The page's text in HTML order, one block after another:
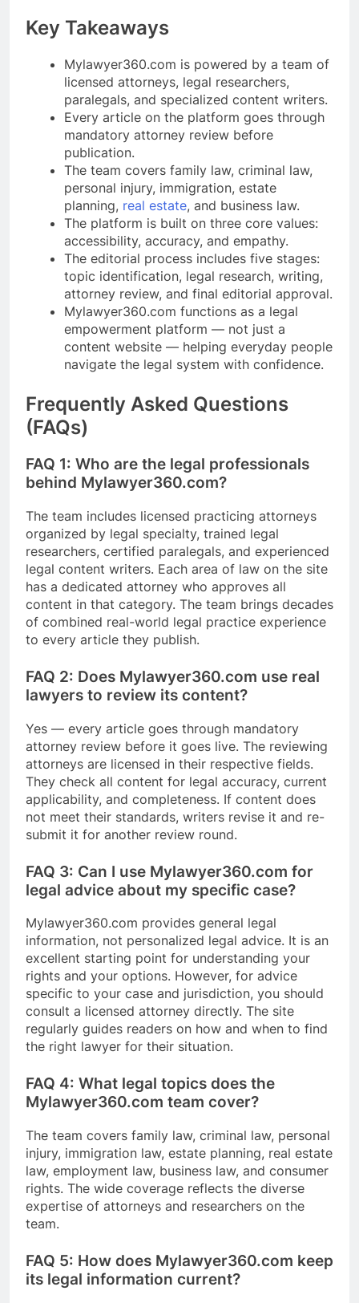
Key Takeaways
Mylawyer360.com is powered by a team of
licensed attorneys, legal researchers,
paralegals, and specialized content writers.
Every article on the platform goes through
mandatory attorney review before
publication.
The team covers family law, criminal law,
personal injury, immigration, estate
planning, real estate, and business law.
The platform is built on three core values:
accessibility, accuracy, and empathy.
The editorial process includes five stages:
topic identification, legal research, writing,
attorney review, and final editorial approval.
Mylawyer360.com functions as a legal
empowerment platform — not just a
content website — helping everyday people
navigate the legal system with confidence.
Frequently Asked Questions
(FAQs)
FAQ 1: Who are the legal professionals
behind Mylawyer360.com?
The team includes licensed practicing attorneys
organized by legal specialty, trained legal
researchers, certified paralegals, and experienced
legal content writers. Each area of law on the site
has a dedicated attorney who approves all
content in that category. The team brings decades
of combined real-world legal practice experience
to every article they publish.
FAQ 2: Does Mylawyer360.com use real
lawyers to review its content?
Yes — every article goes through mandatory
attorney review before it goes live. The reviewing
attorneys are licensed in their respective fields.
They check all content for legal accuracy, current
applicability, and completeness. If content does
not meet their standards, writers revise it and re-
submit it for another review round.
FAQ 3: Can I use Mylawyer360.com for
legal advice about my specific case?
Mylawyer360.com provides general legal
information, not personalized legal advice. It is an
excellent starting point for understanding your
rights and your options. However, for advice
specific to your case and jurisdiction, you should
consult a licensed attorney directly. The site
regularly guides readers on how and when to find
the right lawyer for their situation.
FAQ 4: What legal topics does the
Mylawyer360.com team cover?
The team covers family law, criminal law, personal
injury, immigration law, estate planning, real estate
law, employment law, business law, and consumer
rights. The wide coverage reflects the diverse
expertise of attorneys and researchers on the
team.
FAQ 5: How does Mylawyer360.com keep
its legal information current?